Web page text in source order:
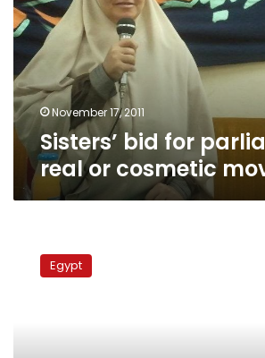
a
real
or
cosmetic
move?
November 17, 2011
Sisters’ bid for
real or cosmetic
aspire
Egypt